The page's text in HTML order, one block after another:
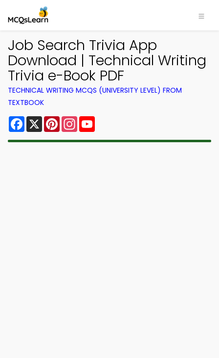
Job Search Trivia App
Download | Technical Writing
Trivia e-Book PDF
TECHNICAL WRITING MCQS (UNIVERSITY LEVEL) FROM
TEXTBOOK
Facebook
X PinterestInstagram